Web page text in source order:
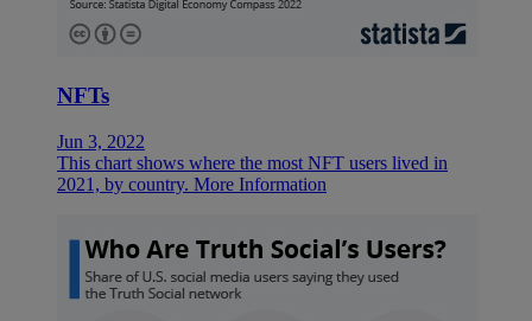
NFTs
Jun 3, 2022
This chart shows where the most NFT users lived in
2021, by country. More Information